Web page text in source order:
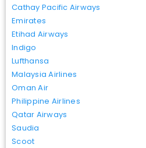
Cathay Pacific Airways
Emirates
Etihad Airways
Indigo
Lufthansa
Malaysia Airlines
Oman Air
Philippine Airlines
Qatar Airways
Saudia
Scoot